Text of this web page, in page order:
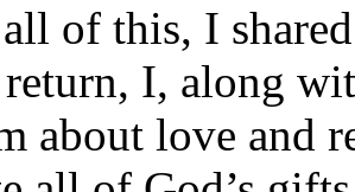
of this, I
I, along
about love and